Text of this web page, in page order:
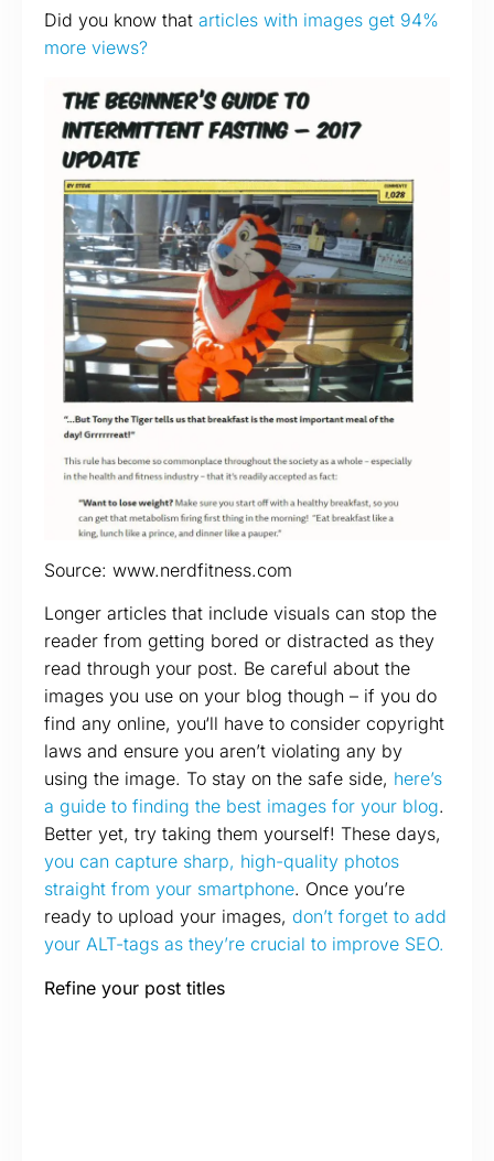
Did you know that articles with images get 94%
more views?
Source: www.nerdfitness.com
Longer articles that include visuals can stop the
reader from getting bored or distracted as they
read through your post. Be careful about the
images you use on your blog though – if you do
find any online, you‘ll have to consider copyright
laws and ensure you aren’t violating any by
using the image. To stay on the safe side, here’s
a guide to finding the best images for your blog.
Better yet, try taking them yourself! These days,
you can capture sharp, high-quality photos
straight from your smartphone. Once you’re
ready to upload your images, don’t forget to add
your ALT-tags as they’re crucial to improve SEO.
Refine your post titles